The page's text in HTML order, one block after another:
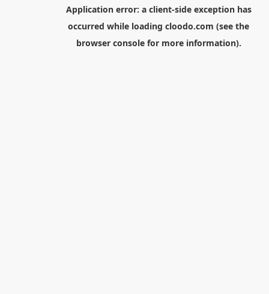
Application error: a client-side exception has
occurred while loading cloodo.com (see the
browser consolefor more information).